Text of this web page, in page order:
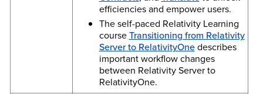
efficiencies and empower users.
The self-paced Relativity Learning
courseTransitioning from Relativity
Server to RelativityOnedescribes
important workflow changes
between Relativity Server to
RelativityOne.